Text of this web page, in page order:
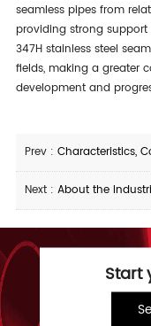
seamless pipes from
providing strong
347H stainless steel
fields, making a greater
development and
Prev : Characteristics, Corrosion
Next : About the
Start